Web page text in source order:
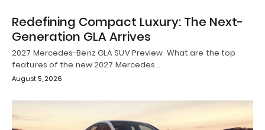
Redefining Compact Luxury: The Next-
Generation GLA Arrives
2027 Mercedes-Benz GLA SUV Preview What are the top
features of the new 2027 Mercedes…
August 5, 2026